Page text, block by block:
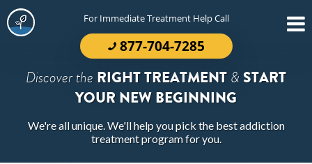
Discover the RIGHT TREATMENT & START
YOUR NEW BEGINNING
We're all unique. We'll help you pick the best addiction
treatment program for you.
For Immediate Treatment Help Call
877-704-7285